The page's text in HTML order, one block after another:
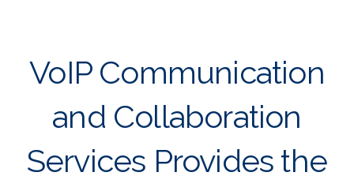
VoIP Communication
and Collaboration
Services Provides the